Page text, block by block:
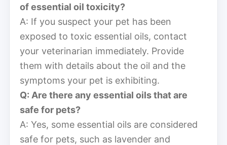
of essential oil toxicity?
A: If you suspect your pet has been
exposed to toxic essential oils, contact
your veterinarian immediately. Provide
them with details about the oil and the
symptoms your pet is exhibiting.
Q: Are there any essential oils that are
safe for pets?
A: Yes, some essential oils are considered
safe for pets, such as lavender and